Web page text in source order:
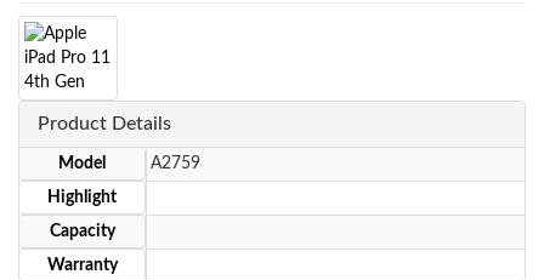
Product Details
Model
A2759
Highlight
Capacity
Warranty